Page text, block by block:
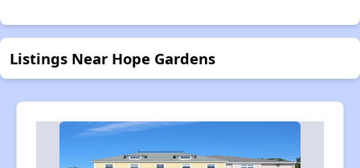
Listings Near Hope Gardens